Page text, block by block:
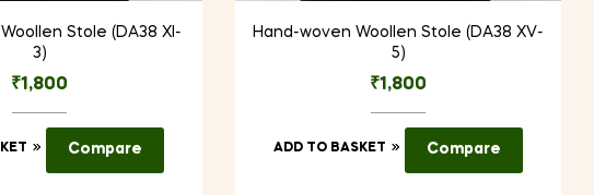
Stole (DA38 XI-
3)
₹1,800
Compare
Hand-woven Woollen Stole (DA38 XV-
5)
₹1,800
ADD TO BASKET Compare